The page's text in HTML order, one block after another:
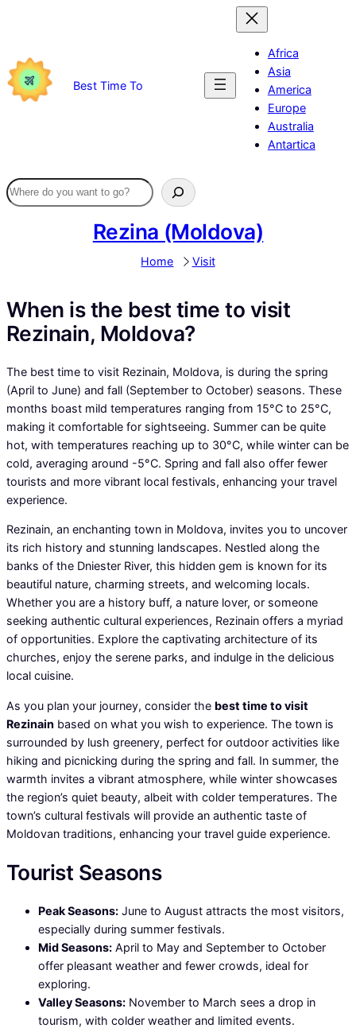
Best Time To
Africa
Asia
America
Europe
Australia
Antartica
Rezina (Moldova)
Home Visit
When is the best time to visit
Rezinain, Moldova?
The best time to visit Rezinain, Moldova, is during the spring
(April to June) and fall (September to October) seasons. These
months boast mild temperatures ranging from 15°C to 25°C,
making it comfortable for sightseeing. Summer can be quite
hot, with temperatures reaching up to 30°C, while winter can be
cold, averaging around -5°C. Spring and fall also offer fewer
tourists and more vibrant local festivals, enhancing your travel
experience.
Rezinain, an enchanting town in Moldova, invites you to uncover
its rich history and stunning landscapes. Nestled along the
banks of the Dniester River, this hidden gem is known for its
beautiful nature, charming streets, and welcoming locals.
Whether you are a history buff, a nature lover, or someone
seeking authentic cultural experiences, Rezinain offers a myriad
of opportunities. Explore the captivating architecture of its
churches, enjoy the serene parks, and indulge in the delicious
local cuisine.
As you plan your journey, consider the best time to visit
Rezinain based on what you wish to experience. The town is
surrounded by lush greenery, perfect for outdoor activities like
hiking and picnicking during the spring and fall. In summer, the
warmth invites a vibrant atmosphere, while winter showcases
the region’s quiet beauty, albeit with colder temperatures. The
town’s cultural festivals will provide an authentic taste of
Moldovan traditions, enhancing your travel guide experience.
Tourist Seasons
Peak Seasons: June to August attracts the most visitors,
especially during summer festivals.
Mid Seasons: April to May and September to October
offer pleasant weather and fewer crowds, ideal for
exploring.
Valley Seasons: November to March sees a drop in
tourism, with colder weather and limited events.